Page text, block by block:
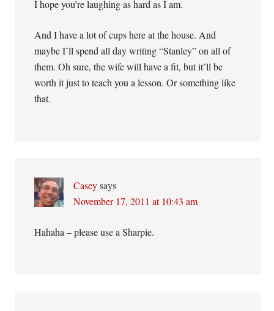
I hope you’re laughing as hard as I am.
And I have a lot of cups here at the house. And
maybe I’ll spend all day writing “Stanley” on all of
them. Oh sure, the wife will have a fit, but it’ll be
worth it just to teach you a lesson. Or something like
that.
Casey says
November 17, 2011 at 10:43 am
Hahaha – please use a Sharpie.